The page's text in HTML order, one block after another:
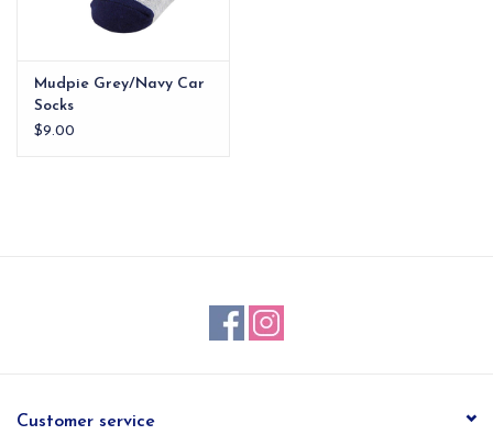
Mudpie Grey/Navy Car
Socks
$9.00
Customer service